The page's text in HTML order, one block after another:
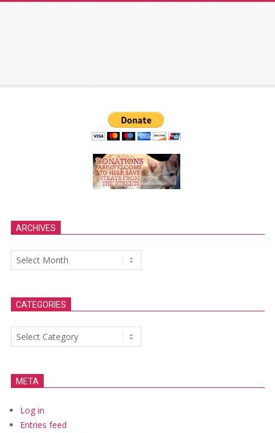
ARCHIVES
Archives
CATEGORIES
Categories
META
Log in
Entries feed